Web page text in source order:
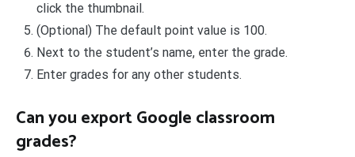
click the thumbnail.
(Optional) The default point value is 100.
Next to the student’s name, enter the grade.
Enter grades for any other students.
Can you export Google classroom
grades?